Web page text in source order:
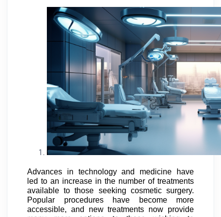
Advances in technology and medicine have
led to an increase in the number of treatments
available to those seeking cosmetic surgery.
Popular procedures have become more
accessible, and new treatments now provide